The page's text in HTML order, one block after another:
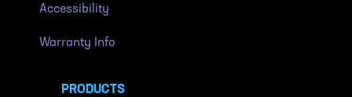
Accessibility
Warranty Info
PRODUCTS